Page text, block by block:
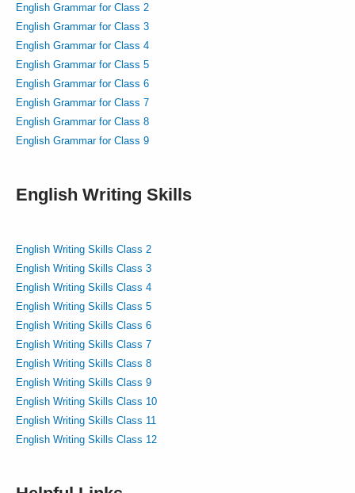
English Grammar for Class 2
English Grammar for Class 3
English Grammar for Class 4
English Grammar for Class 5
English Grammar for Class 6
English Grammar for Class 7
English Grammar for Class 8
English Grammar for Class 9
English Writing Skills
English Writing Skills Class 2
English Writing Skills Class 3
English Writing Skills Class 4
English Writing Skills Class 5
English Writing Skills Class 6
English Writing Skills Class 7
English Writing Skills Class 8
English Writing Skills Class 9
English Writing Skills Class 10
English Writing Skills Class 11
English Writing Skills Class 12